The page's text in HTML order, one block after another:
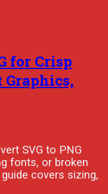
for Crisp
Graphics,
SVG to PNG
fonts, or broken
covers sizing,